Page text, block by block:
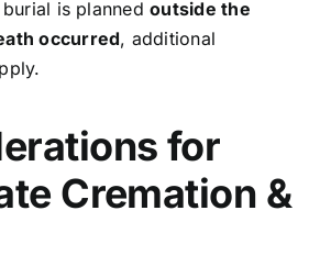
is plannedoutside the
occurred, additional
for
Cremation &